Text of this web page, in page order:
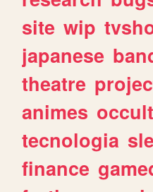
site wip
japanese
theatre
animes occult
tecnologia
finance